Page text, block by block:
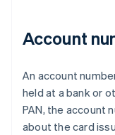
Account
An account
held at a bank or
PAN, the account
about the card